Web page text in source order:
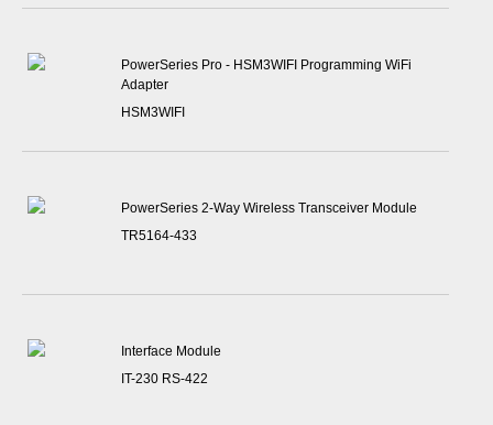
PowerSeries Pro - HSM3WIFI Programming WiFi
Adapter
HSM3WIFI
PowerSeries 2-Way Wireless Transceiver Module
TR5164-433
Interface Module
IT-230 RS-422